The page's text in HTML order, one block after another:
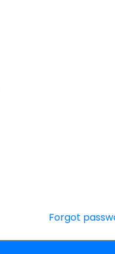
Forgot